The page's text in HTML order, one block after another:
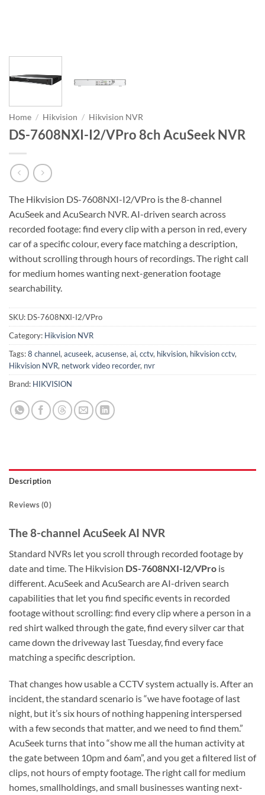
Home / Hikvision / Hikvision NVR
DS-7608NXI-I2/VPro 8ch AcuSeek NVR
The Hikvision DS-7608NXI-I2/VPro is the 8-channel
AcuSeek and AcuSearch NVR. AI-driven search across
recorded footage: find every clip with a person in red, every
car of a specific colour, every face matching a description,
without scrolling through hours of recordings. The right call
for medium homes wanting next-generation footage
searchability.
SKU: DS-7608NXI-I2/VPro
Category: Hikvision NVR
Tags:8 channel, acuseek, acusense, ai, cctv, hikvision, hikvision cctv,
Hikvision NVR, network video recorder, nvr
Brand: HIKVISION
Description
Reviews (0)
The 8-channel AcuSeek AI NVR
Standard NVRs let you scroll through recorded footage by
date and time. The Hikvision DS-7608NXI-I2/VPro is
different. AcuSeek and AcuSearch are AI-driven search
capabilities that let you find specific events in recorded
footage without scrolling: find every clip where a person in a
red shirt walked through the gate, find every silver car that
came down the driveway last Tuesday, find every face
matching a specific description.
That changes how usable a CCTV system actually is. After an
incident, the standard scenario is “we have footage of last
night, but it’s six hours of nothing happening interspersed
with a few seconds that matter, and we need to find them.”
AcuSeek turns that into “show me all the human activity at
the gate between 10pm and 6am”, and you get a filtered list of
clips, not hours of empty footage. The right call for medium
homes, smallholdings, and small businesses wanting next-